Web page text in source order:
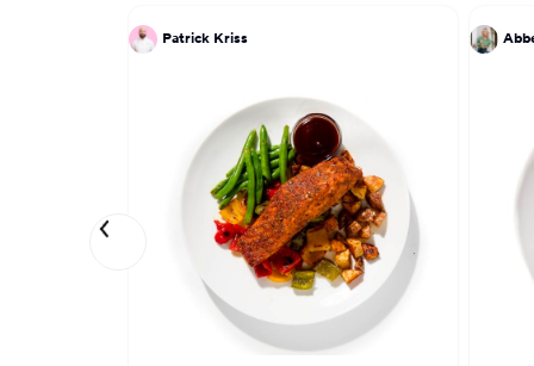
Patrick Kriss